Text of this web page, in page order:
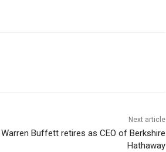
Next article
Warren Buffett retires as CEO of Berkshire
Hathaway